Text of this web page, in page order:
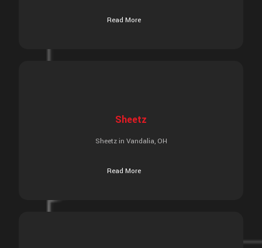
Read More
Sheetz
Sheetz in Vandalia, OH
Read More